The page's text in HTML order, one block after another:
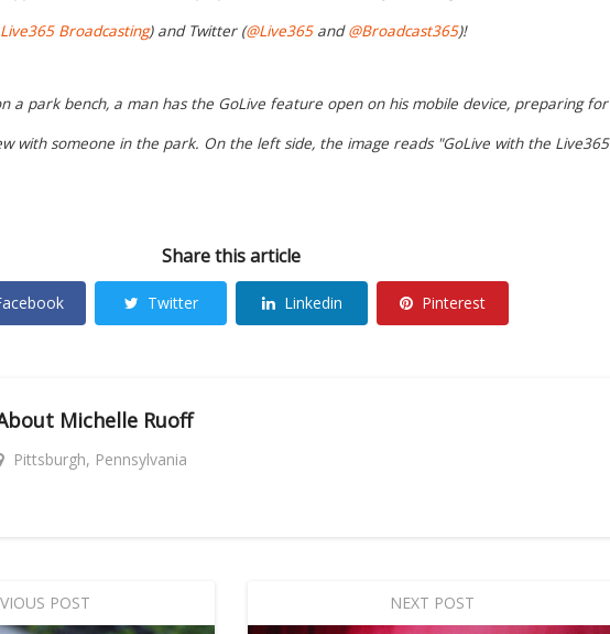
Live365 Broadcasting) and Twitter (@Live365and@Broadcast365)!
a park bench, a man has the GoLive feature open on his mobile device, preparing for
with someone in the park. On the left side, the image reads "GoLive with the Live365
Share this article
Twitter Linkedin Pinterest
Michelle Ruoff
Pittsburgh, Pennsylvania
POST NEXT POST